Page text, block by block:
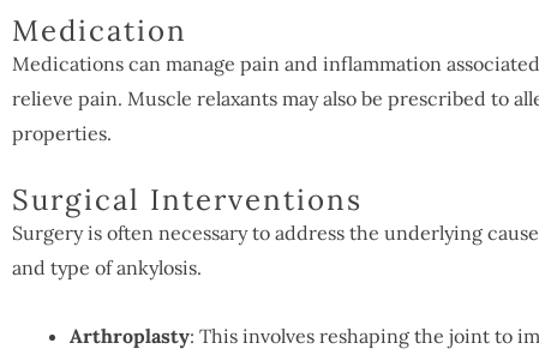
Medication
Medications can manage pain and inflammation
relieve pain. Muscle relaxants may also be prescribed to
properties.
Surgical Interventions
Surgery is often necessary to address the underlying
and type of ankylosis.
Arthroplasty: This involves reshaping the joint to